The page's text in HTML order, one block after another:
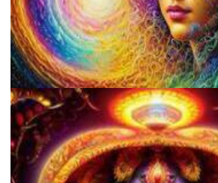
Psilocybin Services Initiative